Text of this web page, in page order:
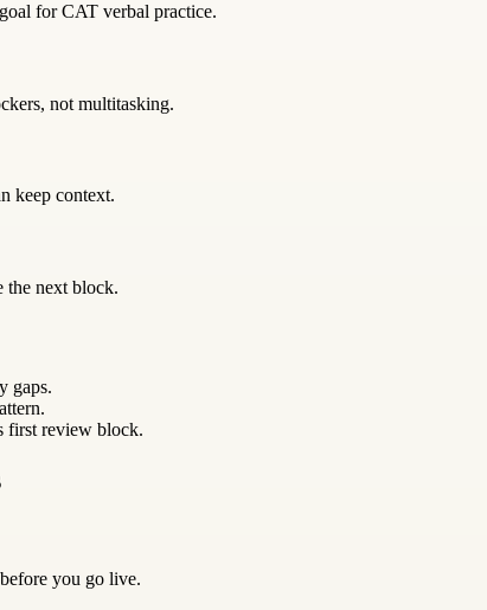
for CAT verbal practice.
not multitasking.
keep context.
the next block.
gaps.
first review block.
you go live.